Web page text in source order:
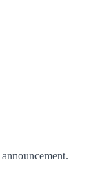
announcement.